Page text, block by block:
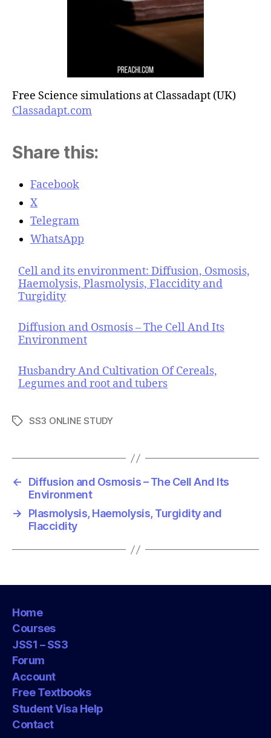
Free Science simulations at Classadapt (UK)
Classadapt.com
Share this:
Facebook
X
Telegram
WhatsApp
Cell and its environment: Diffusion, Osmosis,
Haemolysis, Plasmolysis, Flaccidity and
Turgidity
Diffusion and Osmosis – The Cell And Its
Environment
Husbandry And Cultivation Of Cereals,
Legumes and root and tubers
T
s
SS3 ONLINE STUDY
←
Diffusion and Osmosis – The Cell And Its
Environment
→
Plasmolysis, Haemolysis, Turgidity and
Flaccidity
Home
Courses
JSS1 – SS3
Forum
Account
Free Textbooks
Student Visa Help
Contact